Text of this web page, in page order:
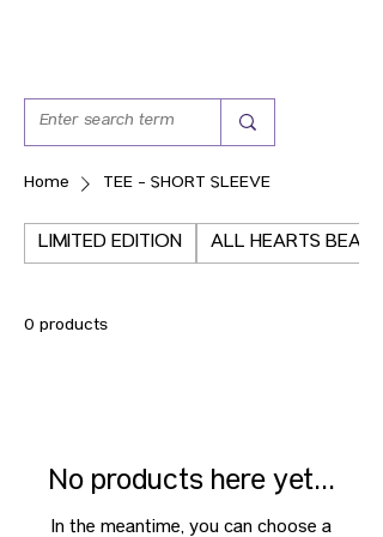
Home TEE - SHORT SLEEVE
LIMITED EDITION ALL HEARTS BEAT
0 products
No products here yet...
In the meantime, you can choose a